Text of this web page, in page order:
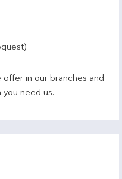
offer in our branches and
need us.